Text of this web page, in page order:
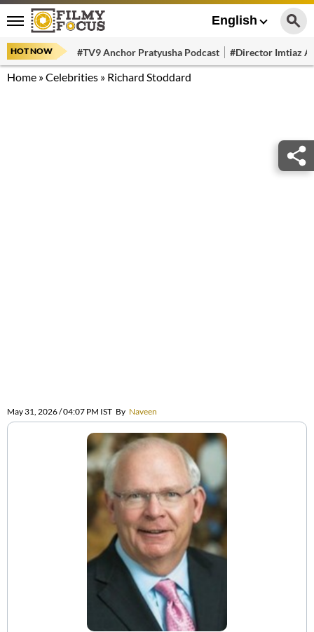
English
HOT NOW #TV9 Anchor Pratyusha Podcast #Director Imtiaz
Home »Celebrities » Richard Stoddard
May 31, 2026 / 04:07 PM IST By Naveen